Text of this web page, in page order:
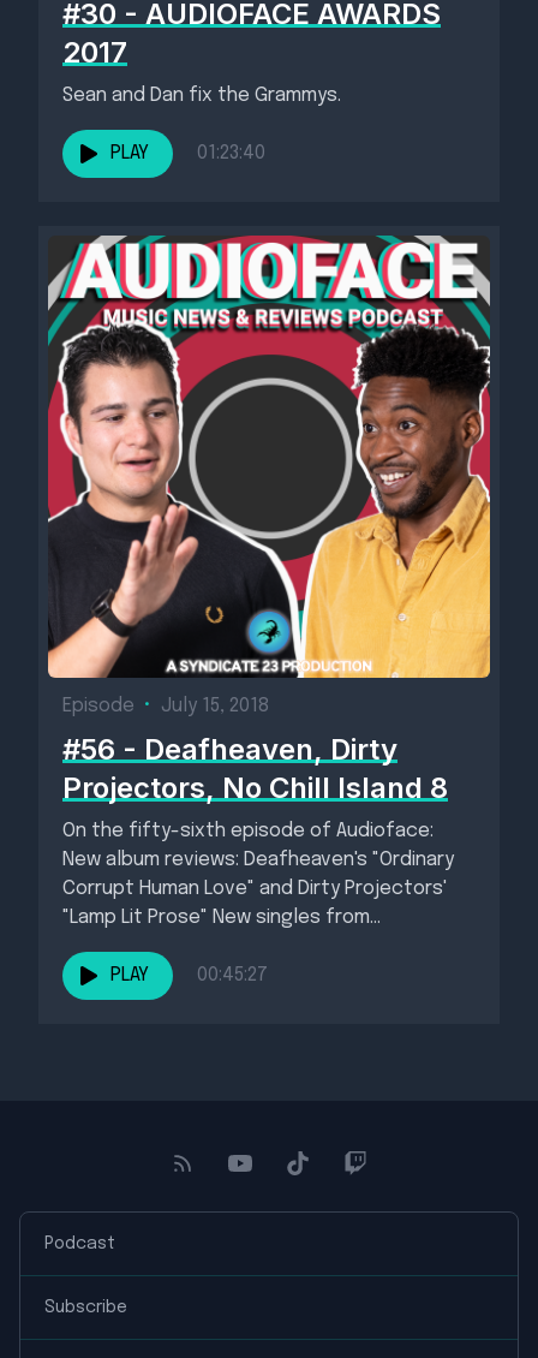
#30 - AUDIOFACE AWARDS
2017
Sean and Dan fix the Grammys.
PLAY 01:23:40
Episode • July 15, 2018
#56 - Deafheaven, Dirty
Projectors, No Chill Island 8
On the fifty-sixth episode of Audioface:
New album reviews: Deafheaven's "Ordinary
Corrupt Human Love" and Dirty Projectors'
"Lamp Lit Prose" New singles from
PLAY
00:45:27
Podcast
Subscribe